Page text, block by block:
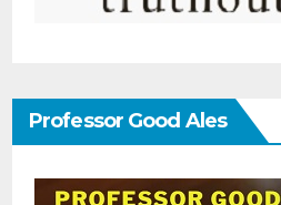
Professor Good Ales